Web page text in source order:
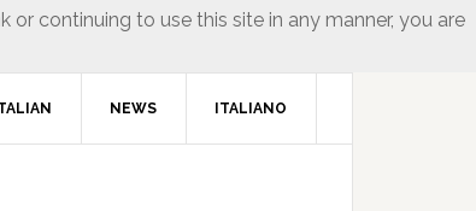
NEWS ITALIANO
continuing to use this site in any manner, you are